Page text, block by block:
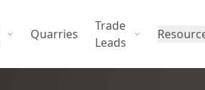
Quarries
Trade
Leads